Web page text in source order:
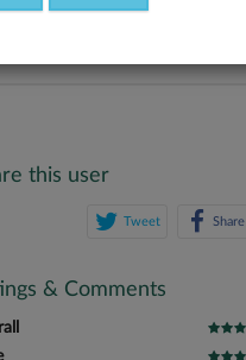
this user
Tweet Share
& Comments